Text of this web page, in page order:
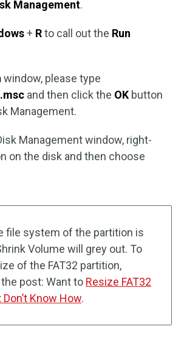
Management.
+ Rto call out the Run
window, please type
and then click the OK button
Management.
Management window, right-
on the disk and then choose
file system of the partition is
Volume will grey out. To
of the FAT32 partition,
post: Want to Resize FAT32
Know How.